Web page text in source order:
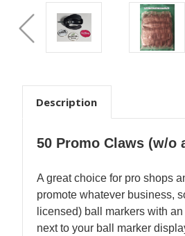
Description
50 Promo Claws (w/o
A great choice for pro shops
promote whatever business,
licensed) ball markers with
next to your ball marker